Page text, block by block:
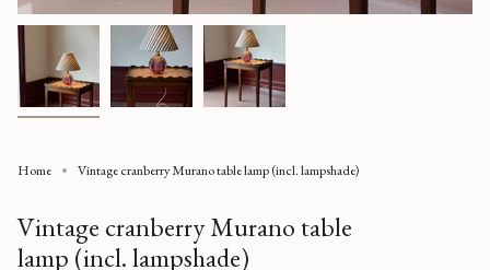
Home Vintage cranberry Murano table lamp (incl. lampshade)
Vintage cranberry Murano table
lamp (incl. lampshade)